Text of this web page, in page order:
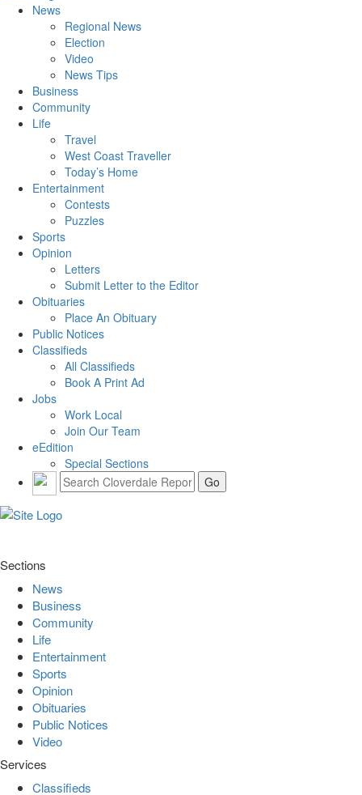
News
Regional News
Election
Video
News Tips
Business
Community
Life
Travel
West Coast Traveller
Today’s Home
Entertainment
Contests
Puzzles
Sports
Opinion
Letters
Submit Letter to the Editor
Obituaries
Place An Obituary
Public Notices
Classifieds
All Classifieds
Book A Print Ad
Jobs
Work Local
Join Our Team
eEdition
Special Sections
Sections
News
Business
Community
Life
Entertainment
Sports
Opinion
Obituaries
Public Notices
Video
Services
Classifieds